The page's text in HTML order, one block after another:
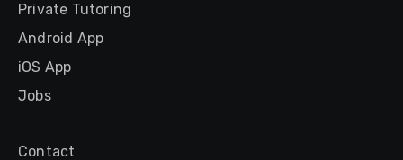
Private Tutoring
Android App
iOS App
Jobs
Contact